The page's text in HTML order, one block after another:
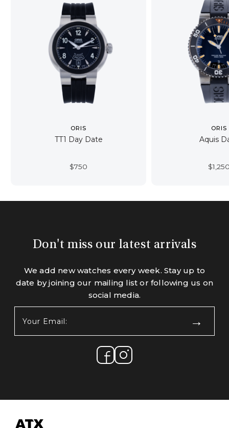
ORIS
TT1 Day Date
$750
ORIS
Aquis
$
Don't miss our latest arrivals
We add new watches every week. Stay up to
date by joining our mailing list or following us on
social media.
Email: